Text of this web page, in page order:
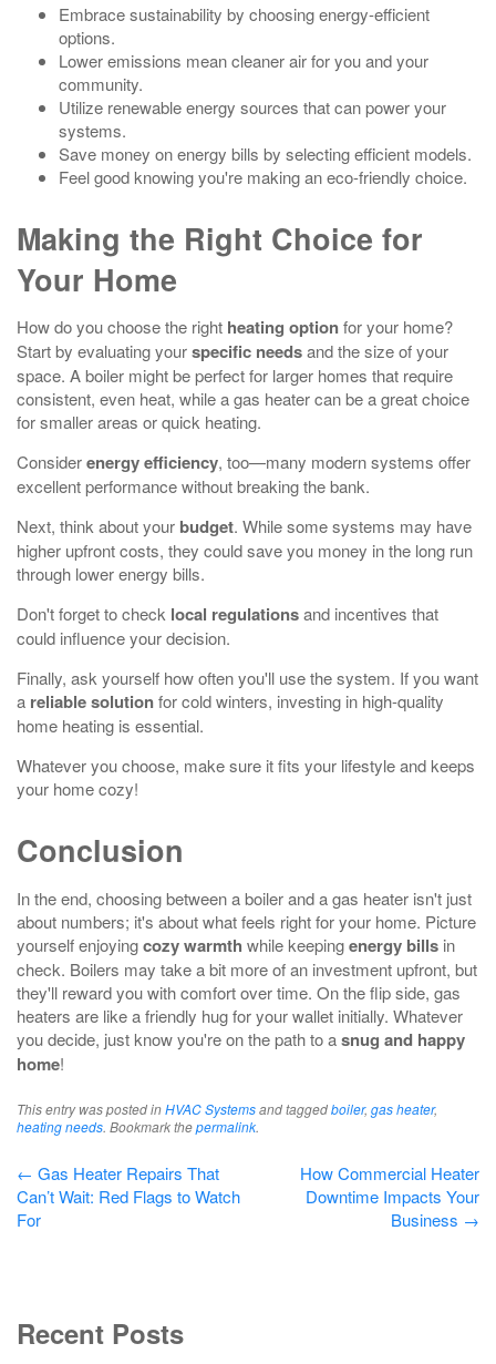
Embrace sustainability by choosing energy-efficient
options.
Lower emissions mean cleaner air for you and your
community.
Utilize renewable energy sources that can power your
systems.
Save money on energy bills by selecting efficient models.
Feel good knowing you're making an eco-friendly choice.
Making the Right Choice for
Your Home
How do you choose the right heating optionfor your home?
Start by evaluating yourspecific needsand the size of your
space. A boiler might be perfect for larger homes that require
consistent, even heat, while a gas heater can be a great choice
for smaller areas or quick heating.
Considerenergy efficiency, too—many modern systems offer
excellent performance without breaking the bank.
Next, think about your budget. While some systems may have
higher upfront costs, they could save you money in the long run
through lower energy bills.
Don't forget to check local regulationsand incentives that
could influence your decision.
Finally, ask yourself how often you'll use the system. If you want
a reliable solutionfor cold winters, investing in high-quality
home heating is essential.
Whatever you choose, make sure it fits your lifestyle and keeps
your home cozy!
Conclusion
In the end, choosing between a boiler and a gas heater isn't just
about numbers; it's about what feels right for your home. Picture
yourself enjoyingcozy warmth while keepingenergy bills in
check. Boilers may take a bit more of an investment upfront, but
they'll reward you with comfort over time. On the flip side, gas
heaters are like a friendly hug for your wallet initially. Whatever
you decide, just know you're on the path to asnug and happy
home!
This entry was posted inHVAC Systemsand taggedboiler, gas heater,
heating needs. Bookmark thepermalink.
Post
navigation
← Gas Heater Repairs That
Can’t Wait: Red Flags to Watch
For
How Commercial Heater
Downtime Impacts Your
Business →
Recent Posts